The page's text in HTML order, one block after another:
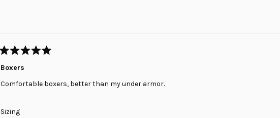
2
2
Rated
5
out
5
Boxers
Comfortable boxers, better than my under armor.
SizingRated